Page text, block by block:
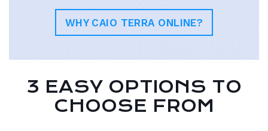
WHY CAIO TERRA ONLINE?
3 EASY OPTIONS TO
CHOOSE FROM